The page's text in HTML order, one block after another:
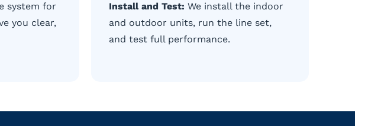
system for
you clear,
Install and Test: We install the indoor
and outdoor units, run the line set,
and test full performance.